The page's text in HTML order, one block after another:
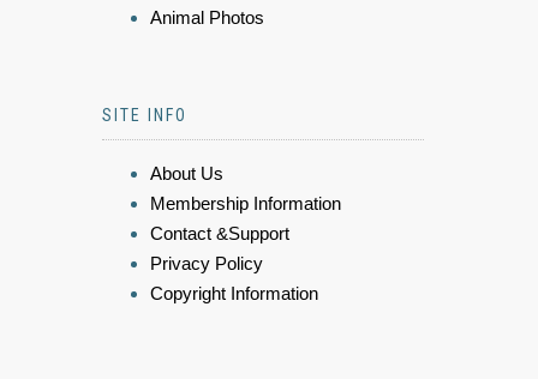
Animal Photos
SITE INFO
About Us
Membership Information
Contact &Support
Privacy Policy
Copyright Information